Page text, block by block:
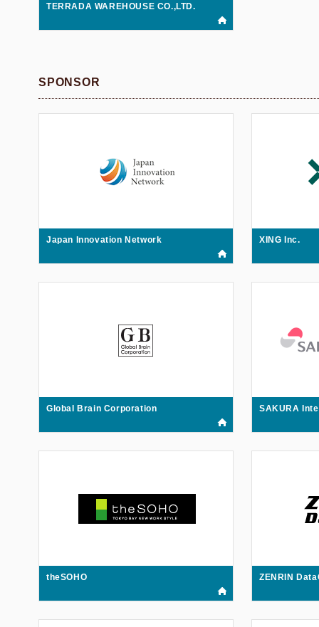
TERRADA WAREHOUSE CO.,LTD.
SPONSOR
Japan Innovation Network XING Inc.
Global Brain Corporation SAKURA
theSOHO ZENRIN